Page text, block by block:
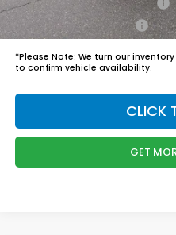
Military Appreciation Offer
Honda Graduate Offer
*Please Note: We turn our
to confirm vehicle availability.
CLICK
GET